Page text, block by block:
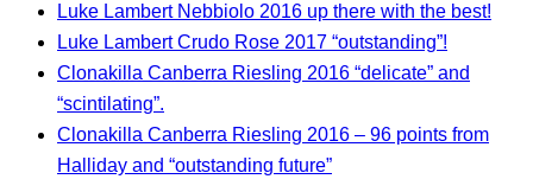
Luke Lambert Nebbiolo 2016 up there with the best!
Luke Lambert Crudo Rose 2017 “outstanding”!
Clonakilla Canberra Riesling 2016 “delicate” and
“scintilating”.
Clonakilla Canberra Riesling 2016 – 96 points from
Halliday and “outstanding future”